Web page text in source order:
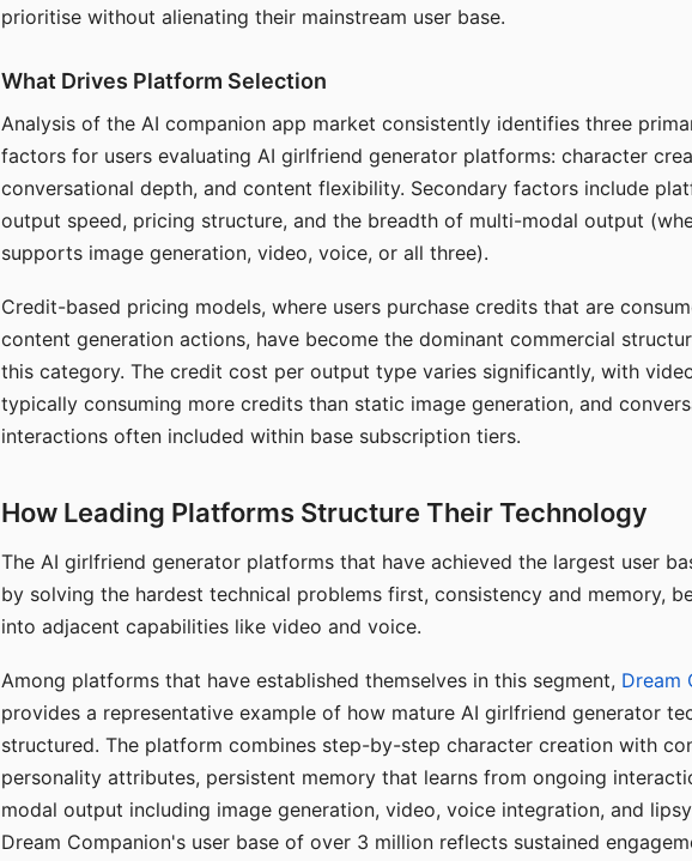
prioritise without alienating their mainstream user base.
What Drives Platform Selection
Analysis of the AI companion app market consistently identifies three
factors for users evaluating AI girlfriend generator platforms: character
conversational depth, and content flexibility. Secondary factors include
output speed, pricing structure, and the breadth of multi-modal output
supports image generation, video, voice, or all three).
Credit-based pricing models, where users purchase credits that are
content generation actions, have become the dominant commercial
this category. The credit cost per output type varies significantly, with
typically consuming more credits than static image generation, and
interactions often included within base subscription tiers.
How Leading Platforms Structure Their Technology
The AI girlfriend generator platforms that have achieved the largest user
by solving the hardest technical problems first, consistency and memory,
into adjacent capabilities like video and voice.
Among platforms that have established themselves in this segment, Dream
provides a representative example of how mature AI girlfriend generator
structured. The platform combines step-by-step character creation with
personality attributes, persistent memory that learns from ongoing
modal output including image generation, video, voice integration, and
Dream Companion's user base of over 3 million reflects sustained